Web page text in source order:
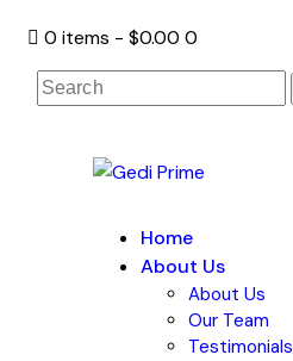
0 items - $0.00 0
Home
About Us
About Us
Our Team
Testimonials